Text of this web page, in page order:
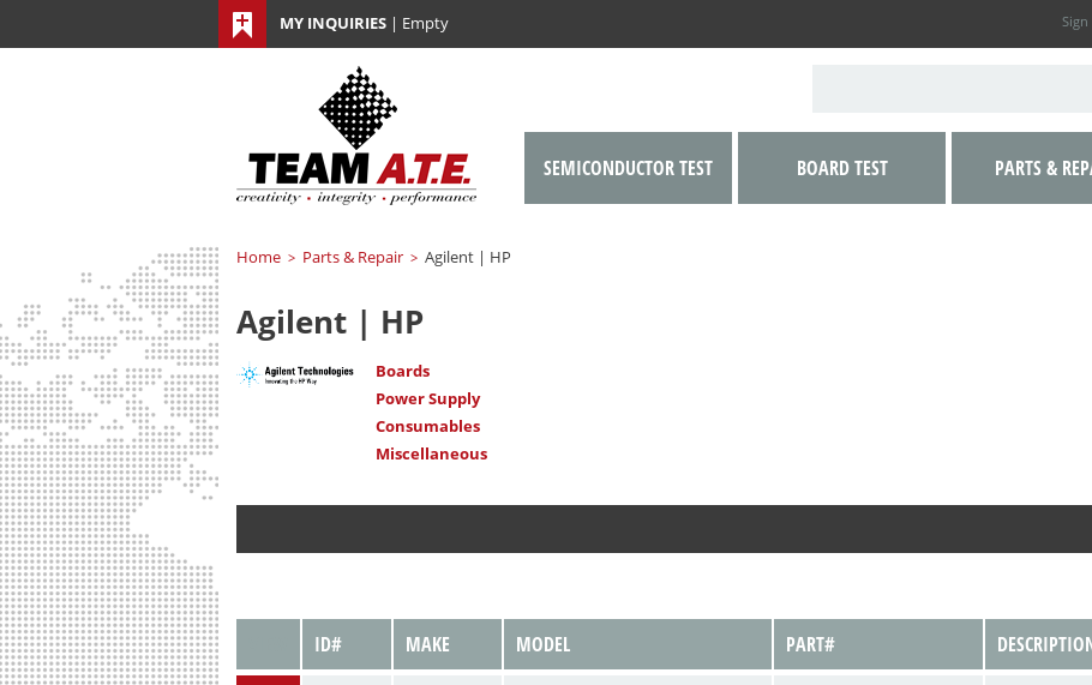
MY INQUIRIES | Empty Sign
Home > Parts & Repair > Agilent | HP
Agilent | HP
Boards
Power Supply
Consumables
Miscellaneous
ID# MAKE MODEL PART#
SEMICONDUCTOR TEST BOARD TEST PARTS &